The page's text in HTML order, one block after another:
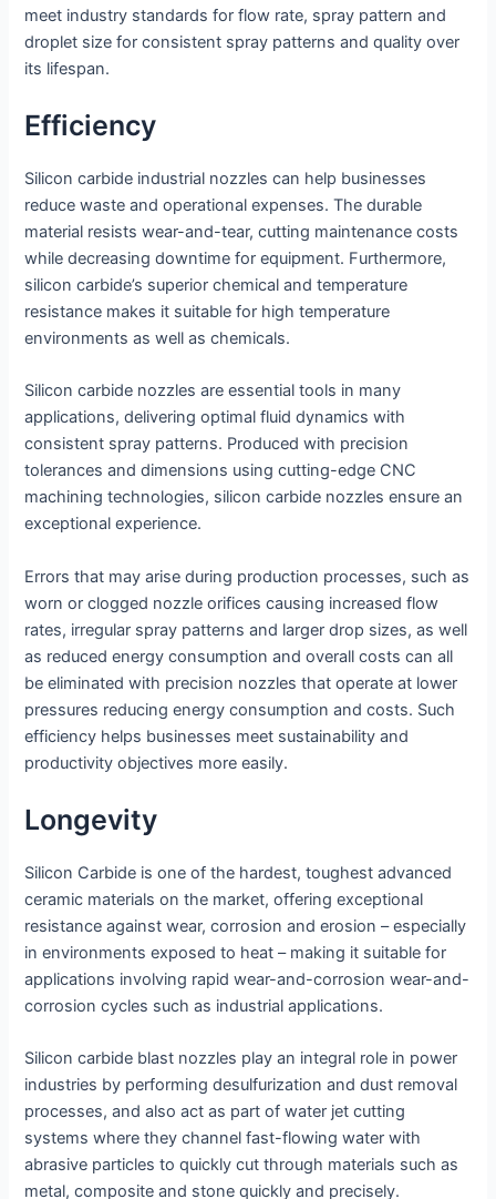
meet industry standards for flow rate, spray pattern and
droplet size for consistent spray patterns and quality over
its lifespan.
Efficiency
Silicon carbide industrial nozzles can help businesses
reduce waste and operational expenses. The durable
material resists wear-and-tear, cutting maintenance costs
while decreasing downtime for equipment. Furthermore,
silicon carbide’s superior chemical and temperature
resistance makes it suitable for high temperature
environments as well as chemicals.
Silicon carbide nozzles are essential tools in many
applications, delivering optimal fluid dynamics with
consistent spray patterns. Produced with precision
tolerances and dimensions using cutting-edge CNC
machining technologies, silicon carbide nozzles ensure an
exceptional experience.
Errors that may arise during production processes, such as
worn or clogged nozzle orifices causing increased flow
rates, irregular spray patterns and larger drop sizes, as well
as reduced energy consumption and overall costs can all
be eliminated with precision nozzles that operate at lower
pressures reducing energy consumption and costs. Such
efficiency helps businesses meet sustainability and
productivity objectives more easily.
Longevity
Silicon Carbide is one of the hardest, toughest advanced
ceramic materials on the market, offering exceptional
resistance against wear, corrosion and erosion – especially
in environments exposed to heat – making it suitable for
applications involving rapid wear-and-corrosion wear-and-
corrosion cycles such as industrial applications.
Silicon carbide blast nozzles play an integral role in power
industries by performing desulfurization and dust removal
processes, and also act as part of water jet cutting
systems where they channel fast-flowing water with
abrasive particles to quickly cut through materials such as
metal, composite and stone quickly and precisely.